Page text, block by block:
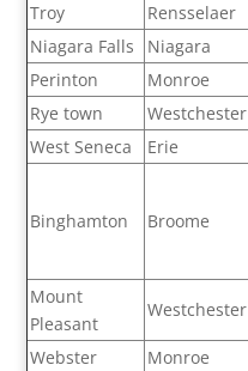
Troy
Rensselaer
Niagara Falls
Niagara
Perinton
Monroe
Rye town
Westchester
West Seneca
Erie
Binghamton Broome
Mount
Pleasant
Westchester
Webster Monroe